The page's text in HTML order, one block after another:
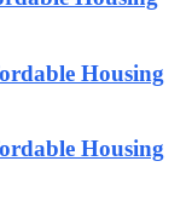
Housing
Housing